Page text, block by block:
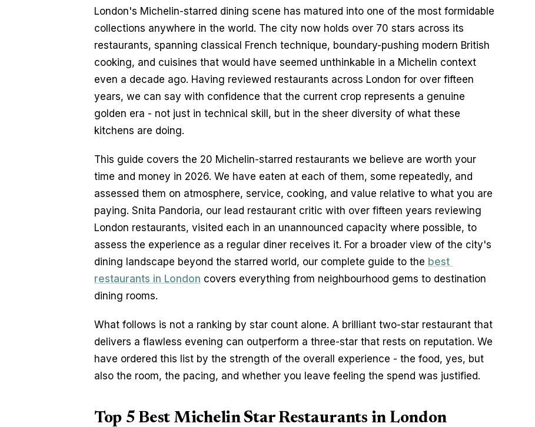
London's Michelin-starred dining scene has matured into one of the most formidable
collections anywhere in the world. The city now holds over 70 stars across its
restaurants, spanning classical French technique, boundary-pushing modern British
cooking, and cuisines that would have seemed unthinkable in a Michelin context
even a decade ago. Having reviewed restaurants across London for over fifteen
years, we can say with confidence that the current crop represents a genuine
golden era - not just in technical skill, but in the sheer diversity of what these
kitchens are doing.
This guide covers the 20 Michelin-starred restaurants we believe are worth your
time and money in 2026. We have eaten at each of them, some repeatedly, and
assessed them on atmosphere, service, cooking, and value relative to what you are
paying. Snita Pandoria, our lead restaurant critic with over fifteen years reviewing
London restaurants, visited each in an unannounced capacity where possible, to
assess the experience as a regular diner receives it. For a broader view of the city's
dining landscape beyond the starred world, our complete guide to the best
restaurants in London covers everything from neighbourhood gems to destination
dining rooms.
What follows is not a ranking by star count alone. A brilliant two-star restaurant that
delivers a flawless evening can outperform a three-star that rests on reputation. We
have ordered this list by the strength of the overall experience - the food, yes, but
also the room, the pacing, and whether you leave feeling the spend was justified.
Top 5 Best Michelin Star Restaurants in London